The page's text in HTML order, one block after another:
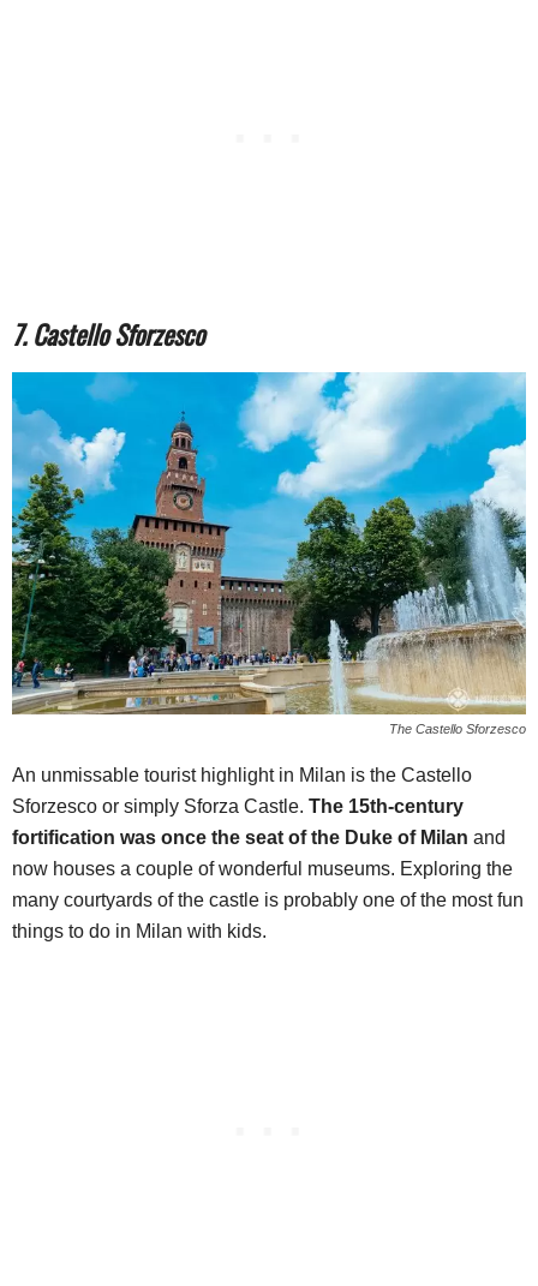
7. Castello Sforzesco
The Castello Sforzesco
An unmissable tourist highlight in Milan is the Castello
Sforzesco or simply Sforza Castle. The 15th-century
fortification was once the seat of the Duke of Milan and
now houses a couple of wonderful museums. Exploring the
many courtyards of the castle is probably one of the most fun
things to do in Milan with kids.